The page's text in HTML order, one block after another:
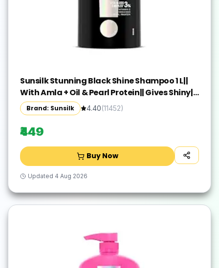
Sunsilk Stunning Black Shine Shampoo 1 L||
With Amla + Oil & Pearl Protein|| Gives Shiny||
Moisturised and Fuller Hair - Paraben Free
Brand: Sunsilk 4.40(11452)
₹449
Buy Now
Updated 4 Aug 2026